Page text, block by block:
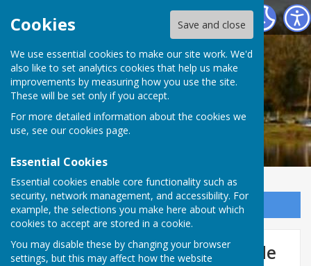
Cookies Save and close
We use essential cookies to make our site work. We'd
also like to set analytics cookies that help us make
improvements by measuring how you use the site.
These will be set only if you accept.
For more detailed information about the cookies we
use, see our cookies page.
Essential Cookies
Essential cookies enable core functionality such as
security, network management, and accessibility. For
example, the selections you make here about which
cookies to accept are stored in a cookie.
You may disable these by changing your browser
settings, but this may affect how the website
Ellesmere Rural Parish Council
Sign up to our Email Alerts
Farming and the Highway Code